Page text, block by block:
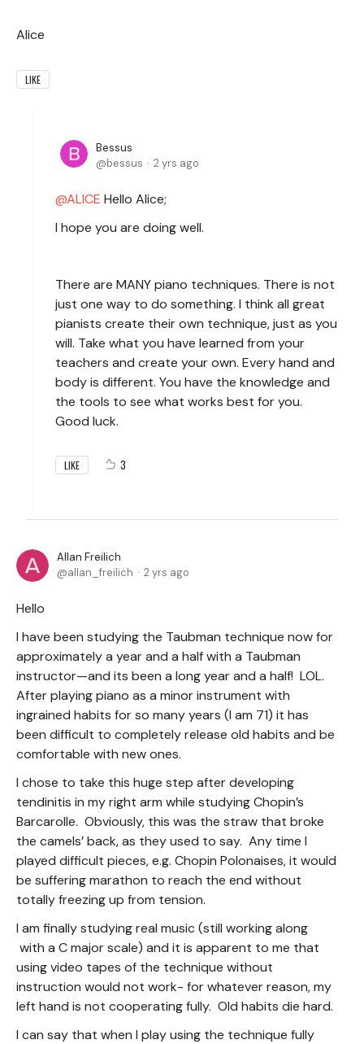
Alice
LIKE
Bessus
bessus
2 yrs ago
ALICE Hello Alice;
I hope you are doing well.
There are MANY piano techniques. There is not
just one way to do something. I think all great
pianists create their own technique, just as you
will. Take what you have learned from your
teachers and create your own. Every hand and
body is different. You have the knowledge and
the tools to see what works best for you.
Good luck.
LIKE 3
Allan Freilich
allan_freilich
2 yrs ago
Hello
I have been studying the Taubman technique now for
approximately a year and a half with a Taubman
instructor—and its been a long year and a half! LOL.
After playing piano as a minor instrument with
ingrained habits for so many years (I am 71) it has
been difficult to completely release old habits and be
comfortable with new ones.
I chose to take this huge step after developing
tendinitis in my right arm while studying Chopin’s
Barcarolle. Obviously, this was the straw that broke
the camels’ back, as they used to say. Any time I
played difficult pieces, e.g. Chopin Polonaises, it would
be suffering marathon to reach the end without
totally freezing up from tension.
I am finally studying real music (still working along
with a C major scale) and it is apparent to me that
using video tapes of the technique without
instruction would not work- for whatever reason, my
left hand is not cooperating fully. Old habits die hard.
I can say that when I play using the technique fully